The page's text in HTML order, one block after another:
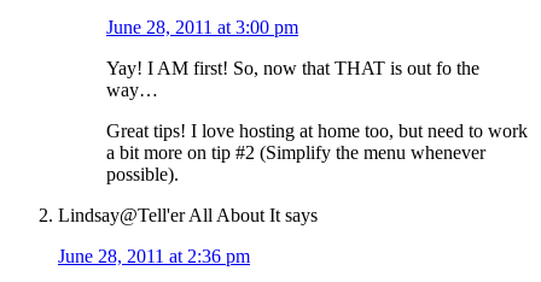
June 28, 2011 at 3:00 pm
Yay! I AM first! So, now that THAT is out fo the
way…
Great tips! I love hosting at home too, but need to work
a bit more on tip #2 (Simplify the menu whenever
possible).
Lindsay@Tell'er All About It says
June 28, 2011 at 2:36 pm